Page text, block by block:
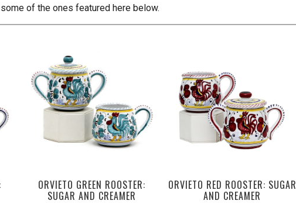
of the ones featured here below.
ORVIETO GREEN ROOSTER:
SUGAR AND CREAMER
ORVIETO RED ROOSTER: SUGAR
AND CREAMER